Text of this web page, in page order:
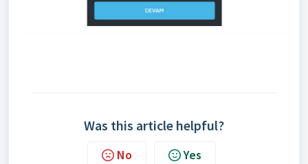
Was this article helpful?
No Yes